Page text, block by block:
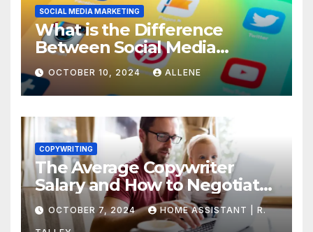
SOCIAL MEDIA MARKETING
What is the Difference
Between Social Media
Marketing and Content
Marketing
OCTOBER 10, 2024 ALLENE
COPYWRITING
The Average Copywriter
Salary and How to Negotiate
Yours
OCTOBER 7, 2024 HOME ASSISTANT | R.